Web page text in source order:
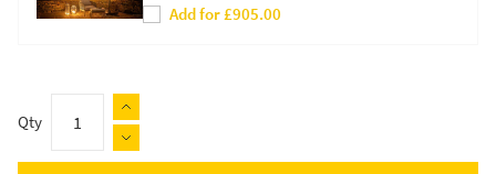
Add for £905.00
Qty